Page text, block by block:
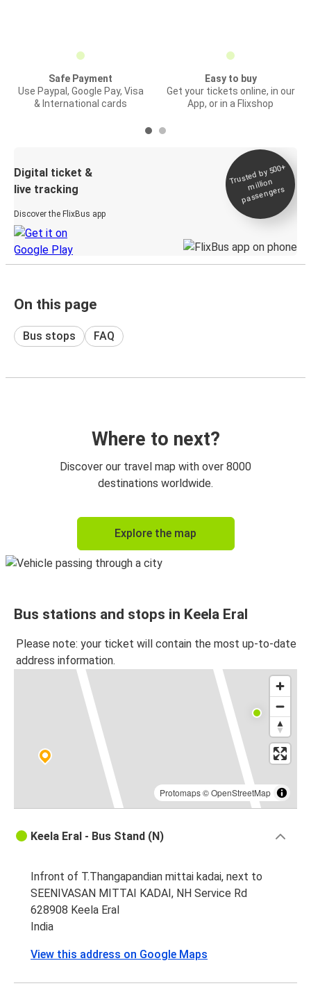
Safe Payment
Use Paypal, Google Pay, Visa
& International cards
Easy to buy
Get your tickets online, in our
App, or in a Flixshop
Digital ticket &
live tracking
Discover the FlixBus app
Trusted by 500+
million
passengers
On this page
Bus stops FAQ
Where to next?
Discover our travel map with over 8000
destinations worldwide.
Explore the map
Bus stations and stops in Keela Eral
Please note: your ticket will contain the most up-to-date
address information.
Protomaps©OpenStreetMap
Keela Eral - Bus Stand (N)
Infront of T.Thangapandian mittai kadai, next to
SEENIVASAN MITTAI KADAI, NH Service Rd
628908 Keela Eral
India
View this address on Google Maps